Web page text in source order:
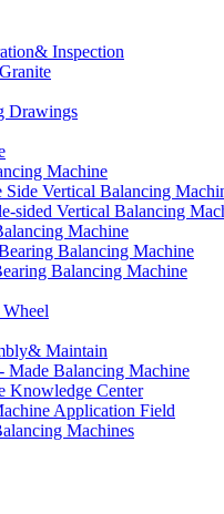
Inspection
Drawings
Machine
Side Vertical Balancing
sided Vertical Balancing
Machine
Balancing Machine
Balancing Machine
Maintain
Made Balancing Machine
Knowledge Center
Application Field
Machines